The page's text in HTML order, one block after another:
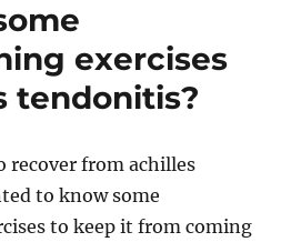
exercises
tendonitis?
recover from achilles
to know some
to keep it from coming